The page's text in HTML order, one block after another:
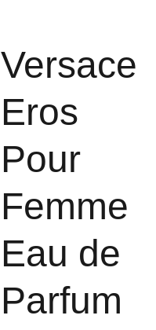
Versace
Eros
Pour
Femme
Eau de
Parfum